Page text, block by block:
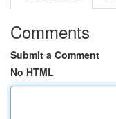
Comments
Submit a Comment
No HTML